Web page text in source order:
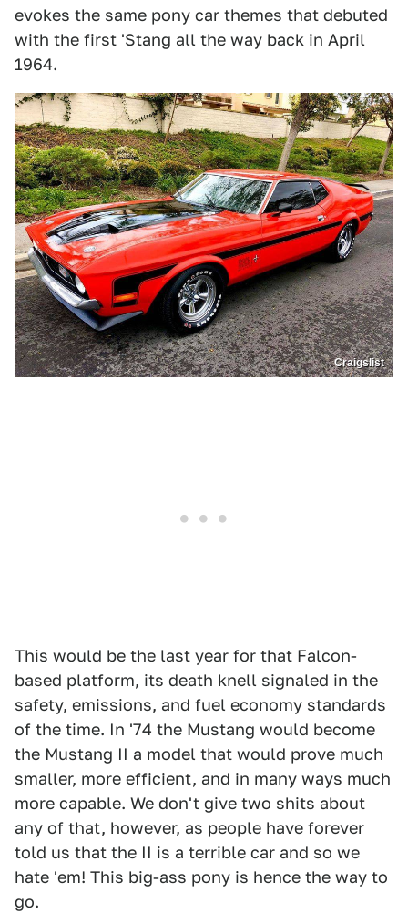
evokes the same pony car themes that debuted
with the first 'Stang all the way back in April
1964.
Craigslist
This would be the last year for that Falcon-
based platform, its death knell signaled in the
safety, emissions, and fuel economy standards
of the time. In '74 the Mustang would become
the Mustang II a model that would prove much
smaller, more efficient, and in many ways much
more capable. We don't give two shits about
any of that, however, as people have forever
told us that the II is a terrible car and so we
hate 'em! This big-ass pony is hence the way to
go.